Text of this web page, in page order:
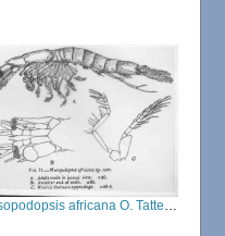
africana O. Tattersall, 1952